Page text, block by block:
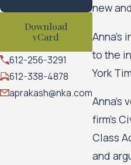
Download
vCard
612-256-3291
612-338-4878
aprakash@nka.com
new
to the
York
firm’s
Class
and